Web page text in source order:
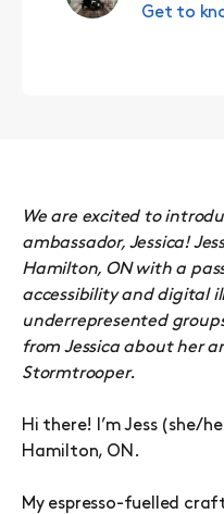
Get to
We are excited to
ambassador, Jessica!
Hamilton, ON with a
accessibility and digital
underrepresented
from Jessica about her
Stormtrooper.
Hi there! I’m Jess (she/
Hamilton, ON.
My espresso-fuelled